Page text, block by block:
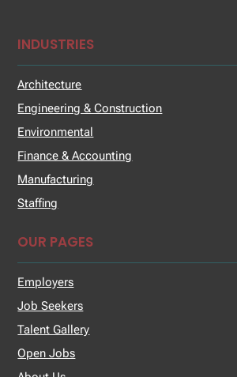
INDUSTRIES
Architecture
Engineering & Construction
Environmental
Finance & Accounting
Manufacturing
Staffing
OUR PAGES
Employers
Job Seekers
Talent Gallery
Open Jobs